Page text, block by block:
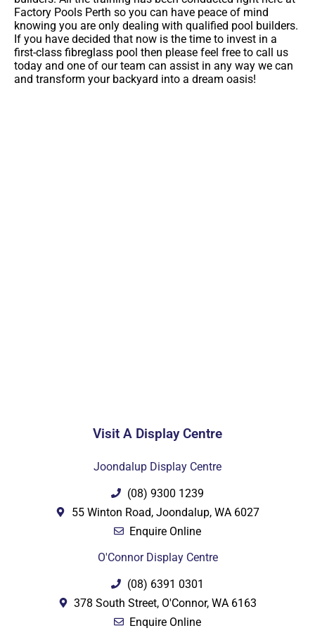
Factory Pools Perth so you can have peace of mind
knowing you are only dealing with qualified pool builders.
If you have decided that now is the time to invest in a
first-class fibreglass pool then please feel free to call us
today and one of our team can assist in any way we can
and transform your backyard into a dream oasis!
Visit A Display Centre
Joondalup Display Centre
(08) 9300 1239
55 Winton Road, Joondalup, WA 6027
Enquire Online
O'Connor Display Centre
(08) 6391 0301
378 South Street, O'Connor, WA 6163
Enquire Online